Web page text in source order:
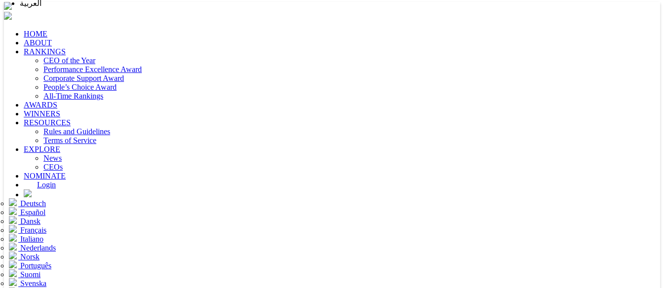
HOME
ABOUT
RANKINGS
CEO of the Year
Performance Excellence Award
Corporate Support Award
People’s Choice Award
All-Time Rankings
AWARDS
WINNERS
RESOURCES
Rules and Guidelines
Terms of Service
EXPLORE
News
CEOs
NOMINATE
Login
Deutsch
Español
Dansk
Français
Italiano
Nederlands
Norsk
Português
Suomi
Svenska
العربية